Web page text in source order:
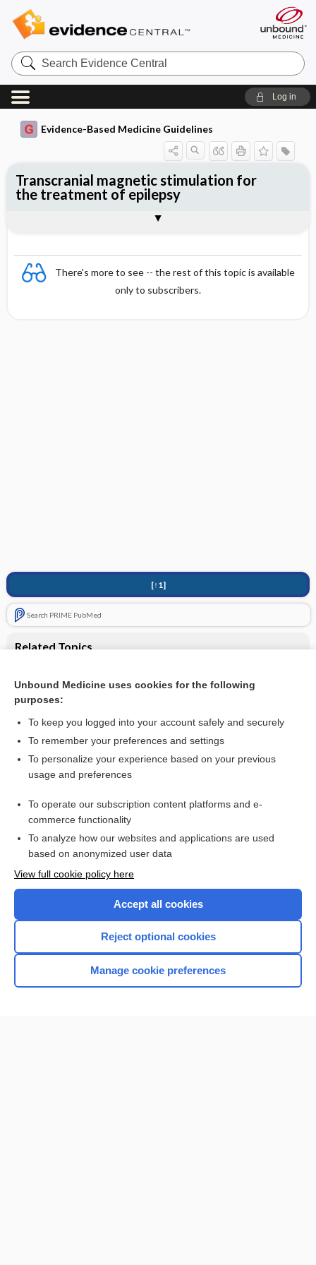
Search
Evidence
Central
Log in
Evidence-Based Medicine Guidelines
There's more to see -- the rest of this topic is available
only to subscribers.
[↑1]
Search PRIME PubMed
Related Topics
epilepsy
Treatment of epilepsy in adults
Transcranial magnetic stimulation for
the treatment of epilepsy
Want to read the entire topic?
Access up-to-date medical information for less than $2 a week
Check out our products
Home
Unbound Medicine uses cookies for the following
purposes:
To keep you logged into your account safely and securely
To remember your preferences and settings
To personalize your experience based on your previous
usage and preferences
To operate our subscription content platforms and e-
commerce functionality
To analyze how our websites and applications are used
based on anonymized user data
View full cookie policy here
Accept all cookies
Reject optional cookies
Manage cookie preferences